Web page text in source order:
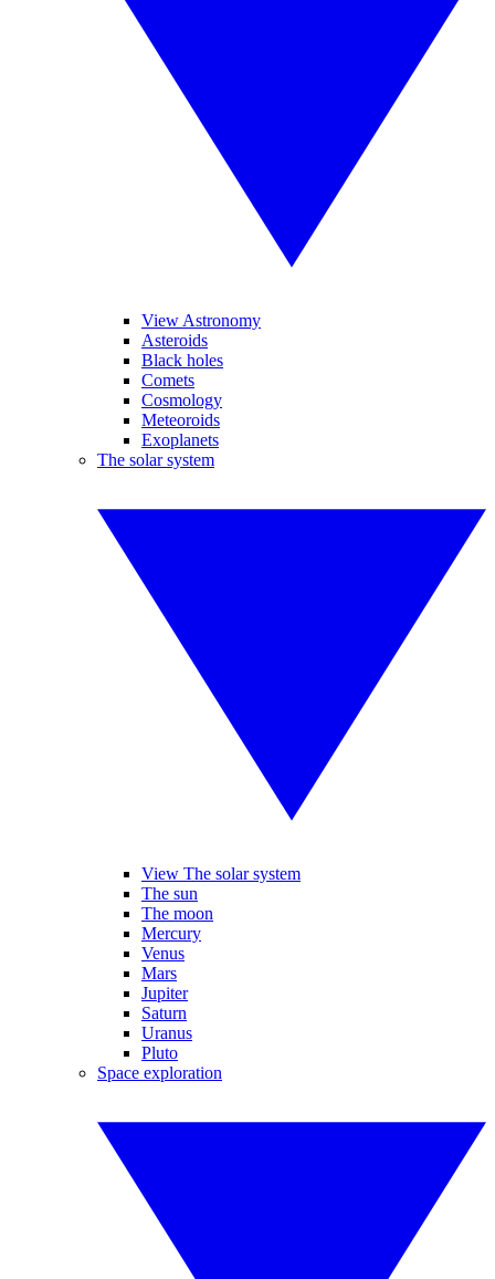
View Astronomy
Asteroids
Black holes
Comets
Cosmology
Meteoroids
Exoplanets
The solar system
View The solar system
The sun
The moon
Mercury
Venus
Mars
Jupiter
Saturn
Uranus
Pluto
Space exploration